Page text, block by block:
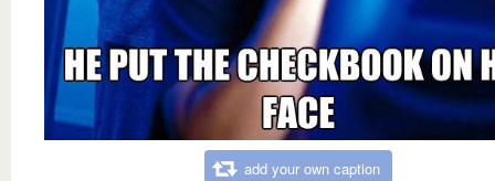
add your own caption